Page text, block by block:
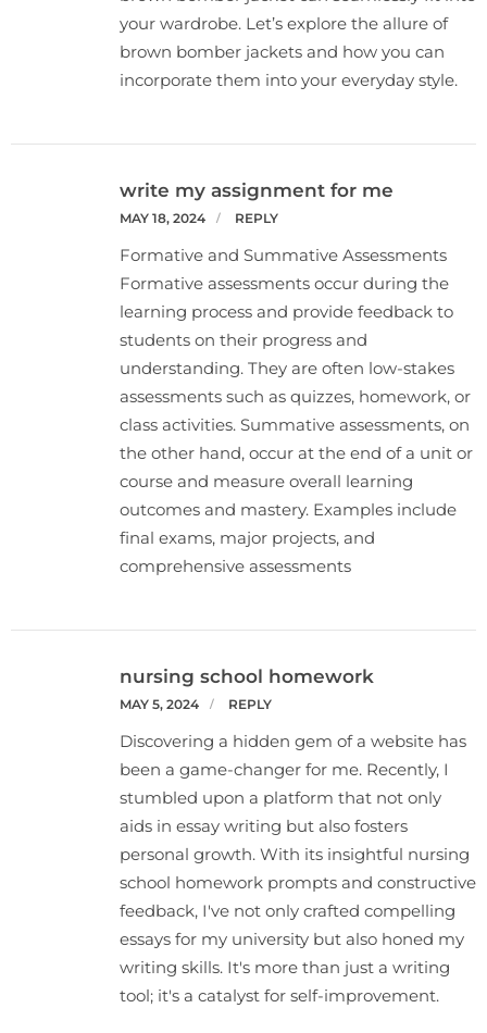
your wardrobe. Let’s explore the allure of
brown bomber jackets and how you can
incorporate them into your everyday style.
write my assignment for me
MAY 18, 2024 REPLY
Formative and Summative Assessments
Formative assessments occur during the
learning process and provide feedback to
students on their progress and
understanding. They are often low-stakes
assessments such as quizzes, homework, or
class activities. Summative assessments, on
the other hand, occur at the end of a unit or
course and measure overall learning
outcomes and mastery. Examples include
final exams, major projects, and
comprehensive assessments
nursing school homework
MAY 5, 2024 REPLY
Discovering a hidden gem of a website has
been a game-changer for me. Recently, I
stumbled upon a platform that not only
aids in essay writing but also fosters
personal growth. With its insightful nursing
school homework prompts and constructive
feedback, I've not only crafted compelling
essays for my university but also honed my
writing skills. It's more than just a writing
tool; it's a catalyst for self-improvement.